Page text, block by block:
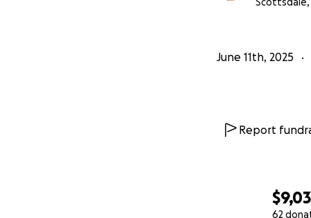
62
June 11th, 2025
Report